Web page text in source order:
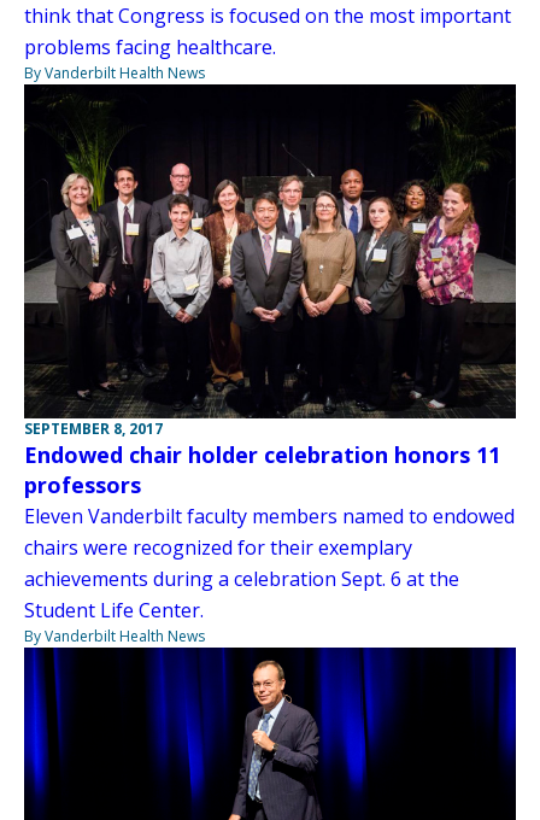
think that Congress is focused on the most important
problems facing healthcare.
By Vanderbilt Health News
SEPTEMBER 8, 2017
Endowed chair holder celebration honors 11
professors
Eleven Vanderbilt faculty members named to endowed
chairs were recognized for their exemplary
achievements during a celebration Sept. 6 at the
Student Life Center.
By Vanderbilt Health News